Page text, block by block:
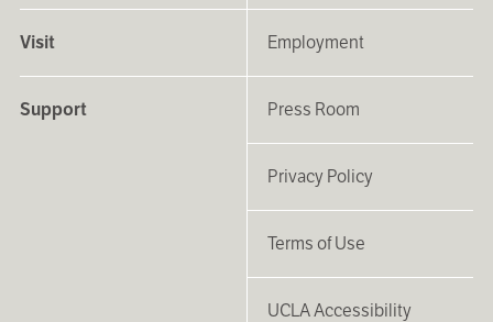
Visit
Support
Employment
Press Room
Privacy Policy
Terms of Use
UCLA Accessibility